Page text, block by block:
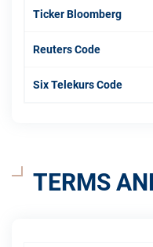
Ticker Bloomberg
Reuters Code
Six Telekurs Code
TERMS